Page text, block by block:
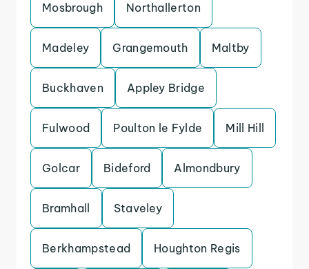
Mosbrough Northallerton
Madeley Grangemouth Maltby
Buckhaven Appley Bridge
Fulwood Poulton le Fylde Mill Hill
Golcar Bideford Almondbury
Bramhall Staveley
Berkhampstead Houghton Regis